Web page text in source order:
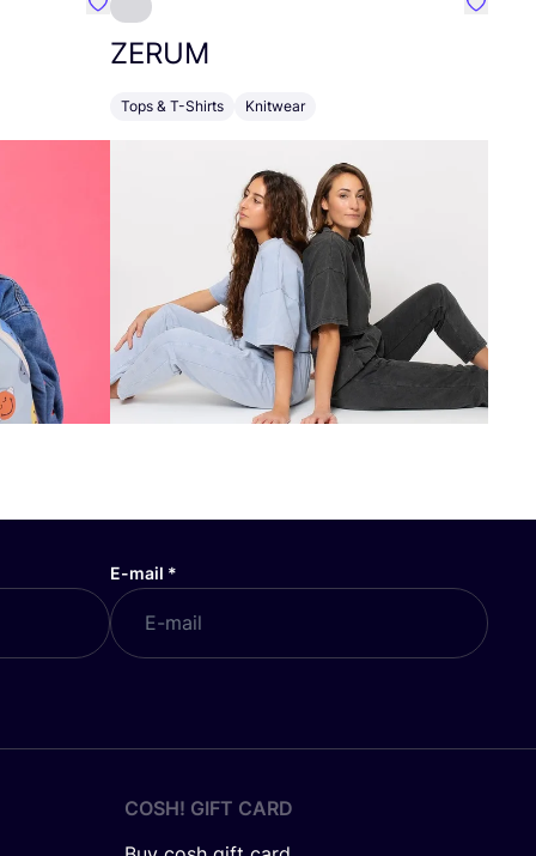
Favourite LÄSSIG
ZERUM
Tops & T-Shirts Knitwear
E-mail *
COSH! GIFT CARD